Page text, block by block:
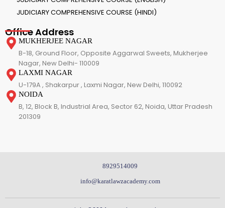
JUDICIARY COMPREHENSIVE COURSE (HINDI)
Office Address
MUKHERJEE NAGAR
B-18, Ground Floor, Opposite Aggarwal Sweets, Mukherjee
Nagar, New Delhi- 110009
LAXMI NAGAR
U-179A , Shakarpur , Laxmi Nagar, New Delhi, 110092
NOIDA
B, 12, Block B, Industrial Area, Sector 62, Noida, Uttar Pradesh
201309
8929514009
info@karatlawzacademy.com